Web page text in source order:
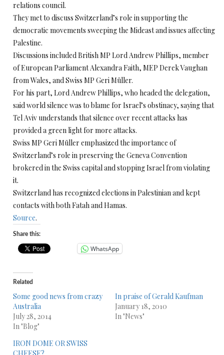
relations council.
They met to discuss Switzerland’s role in supporting the
democratic movements sweeping the Mideast and issues affecting
Palestine.
Discussions included British MP Lord Andrew Phillips, member
of European Parliament Alexandra Faith, MEP Derek Vaughan
from Wales, and Swiss MP Geri Müller.
For his part, Lord Andrew Phillips, who headed the delegation,
said world silence was to blame for Israel’s obstinacy, saying that
Tel Aviv understands that silence over recent attacks has
provided a green light for more attacks.
Swiss MP Geri Müller emphasized the importance of
Switzerland’s role in preserving the Geneva Convention
brokered in the Swiss capital and stopping Israel from violating
it.
Switzerland has recognized elections in Palestinian and kept
contacts with both Fatah and Hamas.
Source.
Share this:
WhatsApp
Related
Some good news from crazy
Australia
July 28, 2014
In "Blog"
In praise of Gerald Kaufman
January 18, 2010
In "News"
IRON DOME OR SWISS